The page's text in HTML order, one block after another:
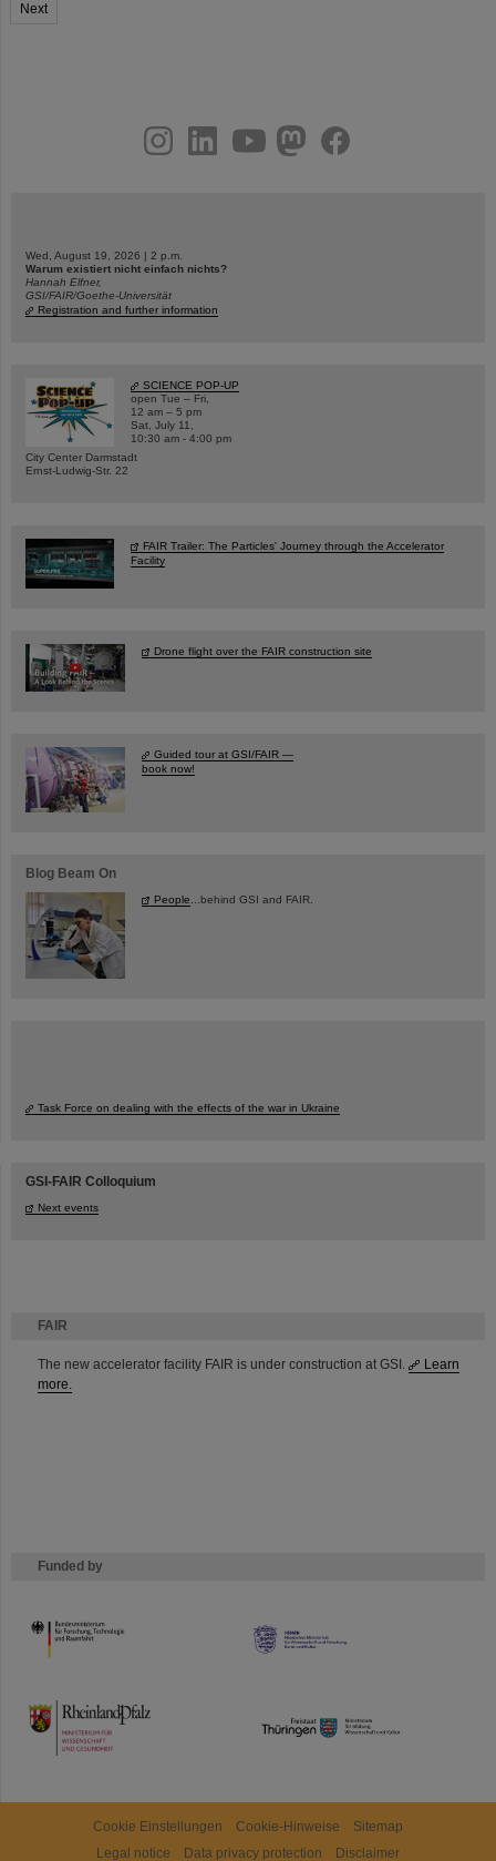
FAIR
The new accelerator facility FAIR is under construction at GSI.
Learn
more.
Funded by
HMWK
TMWWDG
Next
youtubehelmholtz.socialfacebook
Wed, August 19, 2026 | 2 p.m.
Warum existiert nicht einfach nichts?
Hannah Elfner,
GSI/FAIR/Goethe-Universität
Registration and further information
SCIENCE POP-UP
open Tue – Fri,
12 am – 5 pm
Sat, July 11,
10:30 am - 4:00 pm
City Center Darmstadt
Ernst-Ludwig-Str. 22
FAIR Trailer: The Particles' Journey through the Accelerator
Facility
Drone flight over the FAIR construction site
Guided tour at GSI/FAIR —
book now!
Blog Beam On
People ...behind GSI and FAIR.
Task Force on dealing with the effects of the war in Ukraine
GSI-FAIR Colloquium
Next events
Cookie Einstellungen Cookie-Hinweise
Sitemap
Legal notice
Data privacy protection Disclaimer